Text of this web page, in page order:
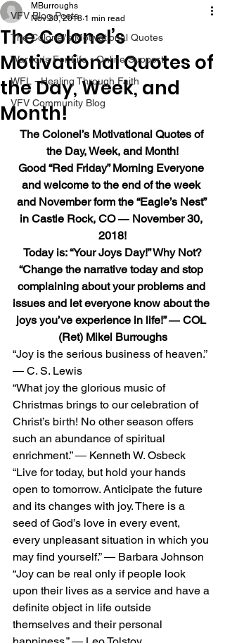
VFV Blog Posts
The Colonel's Motivational Quotes
Warrior's For Life - Online Support
WFL - Healing Through Faith
VFV Community Blog
The Colonel’s
Motivational Quotes of
the Day, Week, and
Month!
MBurroughs
Nov 30, 2018 1 min read
The Colonel’s Motivational Quotes of
the Day, Week, and Month!
Good “Red Friday” Morning Everyone
and welcome to the end of the week
and November form the “Eagle’s Nest”
in Castle Rock, CO ― November 30,
2018!
Today is: “Your Joys Day!” Why Not?
“Change the narrative today and stop
complaining about your problems and
issues and let everyone know about the
joys you’ve experience in life!” ― COL
(Ret) Mikel Burroughs
“Joy is the serious business of heaven.”
― C. S. Lewis
“What joy the glorious music of
Christmas brings to our celebration of
Christ’s birth! No other season offers
such an abundance of spiritual
enrichment.” ― Kenneth W. Osbeck
“Live for today, but hold your hands
open to tomorrow. Anticipate the future
and its changes with joy. There is a
seed of God’s love in every event,
every unpleasant situation in which you
may find yourself.” ― Barbara Johnson
“Joy can be real only if people look
upon their lives as a service and have a
definite object in life outside
themselves and their personal